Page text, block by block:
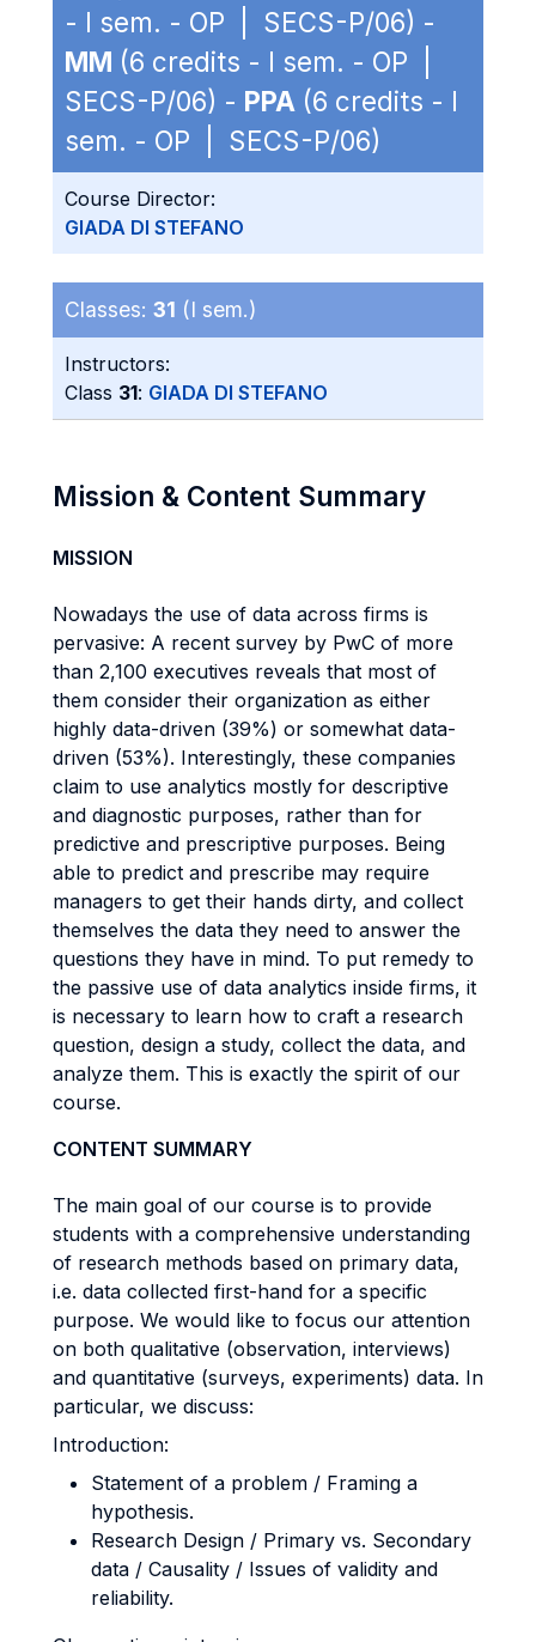
- I sem. - OP | SECS-P/06) -
MM (6 credits - I sem. - OP |
SECS-P/06) - PPA (6 credits - I
sem. - OP | SECS-P/06)
Course Director:
GIADA DI STEFANO
Classes: 31 (I sem.)
Instructors:
Class 31: GIADA DI STEFANO
Mission & Content Summary
MISSION
Nowadays the use of data across firms is
pervasive: A recent survey by PwC of more
than 2,100 executives reveals that most of
them consider their organization as either
highly data-driven (39%) or somewhat data-
driven (53%). Interestingly, these companies
claim to use analytics mostly for descriptive
and diagnostic purposes, rather than for
predictive and prescriptive purposes. Being
able to predict and prescribe may require
managers to get their hands dirty, and collect
themselves the data they need to answer the
questions they have in mind. To put remedy to
the passive use of data analytics inside firms, it
is necessary to learn how to craft a research
question, design a study, collect the data, and
analyze them. This is exactly the spirit of our
course.
CONTENT SUMMARY
The main goal of our course is to provide
students with a comprehensive understanding
of research methods based on primary data,
i.e. data collected first-hand for a specific
purpose. We would like to focus our attention
on both qualitative (observation, interviews)
and quantitative (surveys, experiments) data. In
particular, we discuss:
Introduction:
Statement of a problem / Framing a
hypothesis.
Research Design / Primary vs. Secondary
data / Causality / Issues of validity and
reliability.